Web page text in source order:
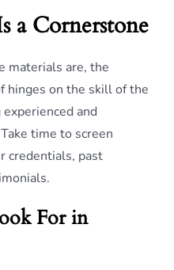
a Cornerstone
materials are, the
hinges on the skill of the
and
time to screen
credentials, past
For in